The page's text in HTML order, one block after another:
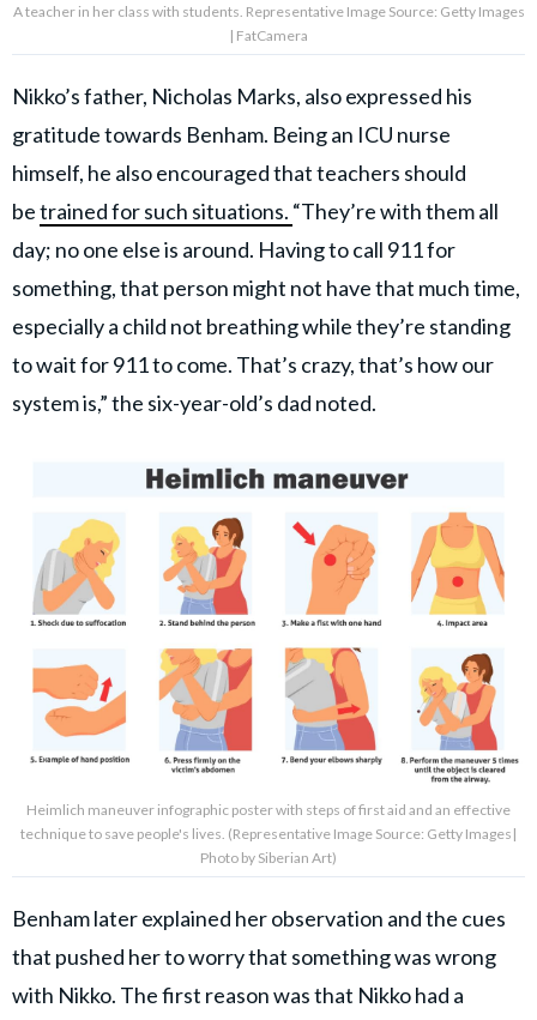
A teacher in her class with students. Representative Image Source: Getty Images
| FatCamera
Nikko’s father, Nicholas Marks, also expressed his
gratitude towards Benham. Being an ICU nurse
himself, he also encouraged that teachers should
betrained for such situations. “They’re with them all
day; no one else is around. Having to call 911 for
something, that person might not have that much time,
especially a child not breathing while they’re standing
to wait for 911 to come. That’s crazy, that’s how our
system is,” the six-year-old’s dad noted.
Heimlich maneuver infographic poster with steps of first aid and an effective
technique to save people's lives. (Representative Image Source: Getty Images|
Photo by Siberian Art)
Benham later explained her observation and the cues
that pushed her to worry that something was wrong
with Nikko. The first reason was that Nikko had a